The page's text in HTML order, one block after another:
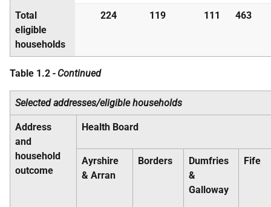
Total
eligible
households
224 119 111 463
Table 1.2 - Continued
Selected addresses/eligible households
Address
and
household
outcome
Health Board
Ayrshire
& Arran
Borders
Dumfries
&
Galloway
Fife